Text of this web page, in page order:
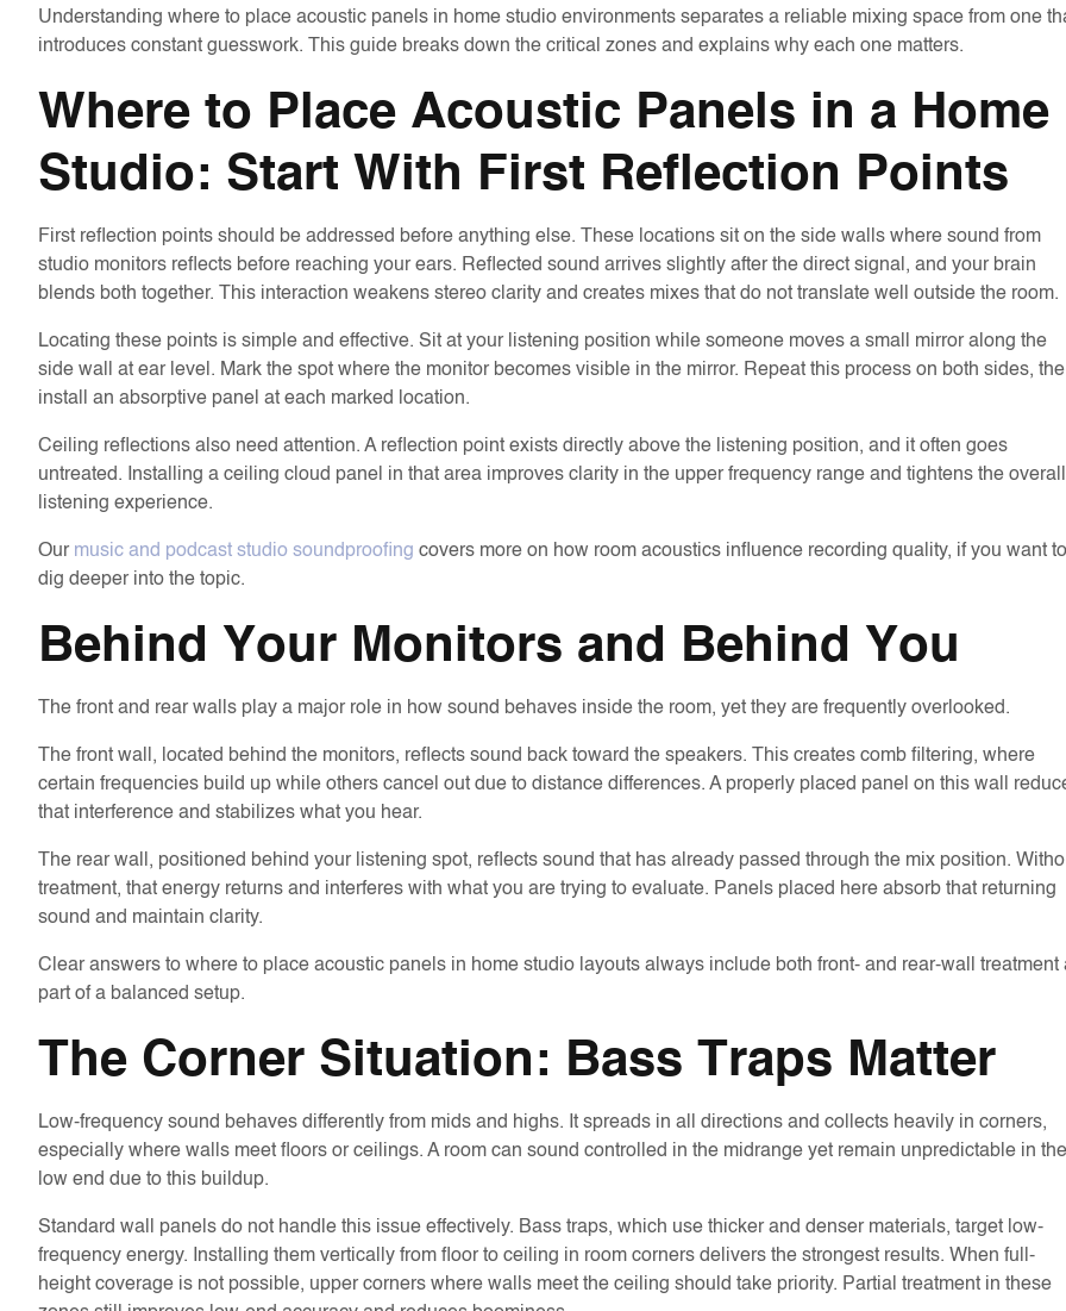
Understanding where to place acoustic panels in home studio environments separates a reliable mixing space from one
introduces constant guesswork. This guide breaks down the critical zones and explains why each one matters.
Where to Place Acoustic Panels in a Home
Studio: Start With First Reflection Points
First reflection points should be addressed before anything else. These locations sit on the side walls where sound from
studio monitors reflects before reaching your ears. Reflected sound arrives slightly after the direct signal, and your brain
blends both together. This interaction weakens stereo clarity and creates mixes that do not translate well outside the room.
Locating these points is simple and effective. Sit at your listening position while someone moves a small mirror along the
side wall at ear level. Mark the spot where the monitor becomes visible in the mirror. Repeat this process on both sides,
install an absorptive panel at each marked location.
Ceiling reflections also need attention. A reflection point exists directly above the listening position, and it often goes
untreated. Installing a ceiling cloud panel in that area improves clarity in the upper frequency range and tightens the overall
listening experience.
Ourmusic and podcast studio soundproofingcovers more on how room acoustics influence recording quality, if you want to
dig deeper into the topic.
Behind Your Monitors and Behind You
The front and rear walls play a major role in how sound behaves inside the room, yet they are frequently overlooked.
The front wall, located behind the monitors, reflects sound back toward the speakers. This creates comb filtering, where
certain frequencies build up while others cancel out due to distance differences. A properly placed panel on this wall
that interference and stabilizes what you hear.
The rear wall, positioned behind your listening spot, reflects sound that has already passed through the mix position.
treatment, that energy returns and interferes with what you are trying to evaluate. Panels placed here absorb that returning
sound and maintain clarity.
Clear answers to where to place acoustic panels in home studio layouts always include both front- and rear-wall treatment
part of a balanced setup.
The Corner Situation: Bass Traps Matter
Low-frequency sound behaves differently from mids and highs. It spreads in all directions and collects heavily in corners,
especially where walls meet floors or ceilings. A room can sound controlled in the midrange yet remain unpredictable in the
low end due to this buildup.
Standard wall panels do not handle this issue effectively. Bass traps, which use thicker and denser materials, target low-
frequency energy. Installing them vertically from floor to ceiling in room corners delivers the strongest results. When full-
height coverage is not possible, upper corners where walls meet the ceiling should take priority. Partial treatment in these